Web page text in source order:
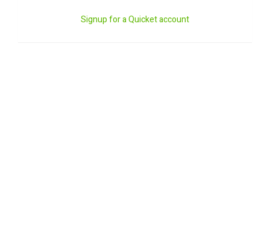
Signup for a Quicket account